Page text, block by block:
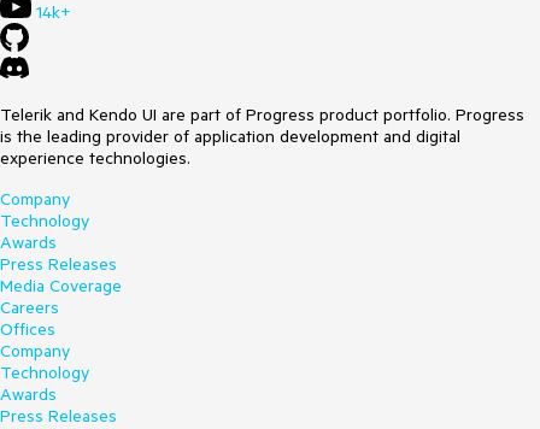
14k+
Telerik and Kendo UI are part of Progress product portfolio. Progress
is the leading provider of application development and digital
experience technologies.
Company
Technology
Awards
Press Releases
Media Coverage
Careers
Offices
Company
Technology
Awards
Press Releases